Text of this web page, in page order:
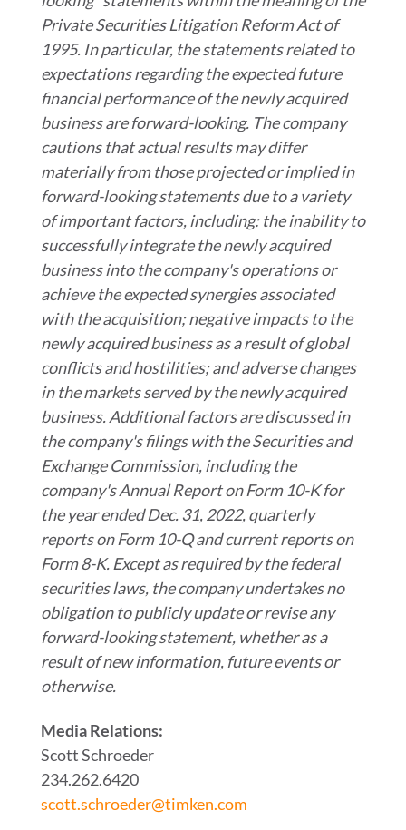
Private Securities Litigation Reform Act of
1995. In particular, the statements related to
expectations regarding the expected future
financial performance of the newly acquired
business are forward-looking. The company
cautions that actual results may differ
materially from those projected or implied in
forward-looking statements due to a variety
of important factors, including: the inability to
successfully integrate the newly acquired
business into the company's operations or
achieve the expected synergies associated
with the acquisition; negative impacts to the
newly acquired business as a result of global
conflicts and hostilities; and adverse changes
in the markets served by the newly acquired
business. Additional factors are discussed in
the company's filings with the Securities and
Exchange Commission, including the
company's Annual Report on Form 10-K for
the year ended Dec. 31, 2022, quarterly
reports on Form 10-Q and current reports on
Form 8-K. Except as required by the federal
securities laws, the company undertakes no
obligation to publicly update or revise any
forward-looking statement, whether as a
result of new information, future events or
otherwise.
Media Relations:
Scott Schroeder
234.262.6420
scott.schroeder@timken.com